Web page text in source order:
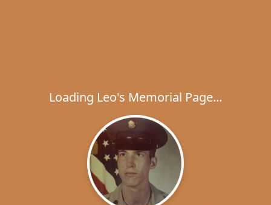
Loading Leo's Memorial Page...